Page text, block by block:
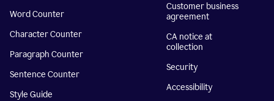
Word Counter
Character Counter
Paragraph Counter
Sentence Counter
Style Guide
Customer business
agreement
CA notice at
collection
Security
Accessibility